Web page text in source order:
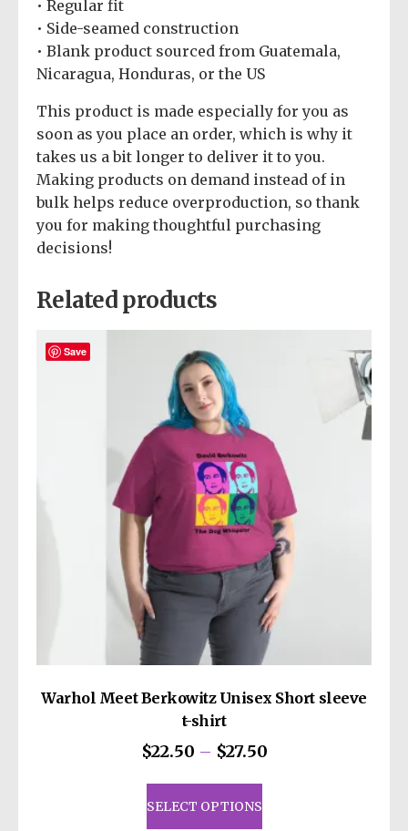
• Regular fit
• Side-seamed construction
• Blank product sourced from Guatemala,
Nicaragua, Honduras, or the US
This product is made especially for you as
soon as you place an order, which is why it
takes us a bit longer to deliver it to you.
Making products on demand instead of in
bulk helps reduce overproduction, so thank
you for making thoughtful purchasing
decisions!
Related products
Save
Warhol Meet Berkowitz Unisex Short sleeve
t-shirt
$22.50 – $27.50Price
SELECT OPTIONS
This
product
has